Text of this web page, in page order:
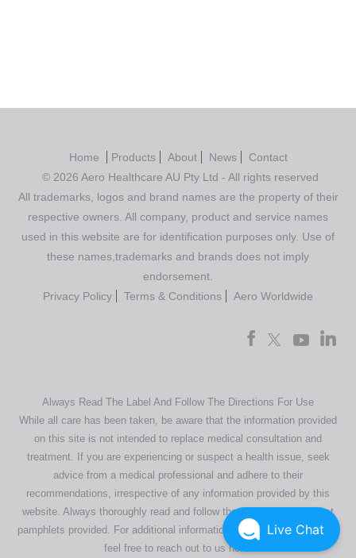
Home Products About News
Contact
© 2026 Aero Healthcare AU Pty Ltd - All rights reserved
All trademarks, logos and brand names are the property of their
respective owners. All company, product and service names
used in this website are for identification purposes only. Use of
these names,trademarks and brands does not imply
endorsement.
Privacy Policy
Terms & Conditions Aero Worldwide
Always Read The Label And Follow The Directions For Use
While all care has been taken, be aware that the information provided
on this site is not intended to replace medical consultation and
treatment. If you are experiencing or suspect a health issue, seek
advice from a medical professional and adhere to their
recommendations, irrespective of any information provided by this
website. Always thoroughly read and follow the directions or product
pamphlets provided. For additional information regarding our products,
feel free to reach out to us here
Live Chat